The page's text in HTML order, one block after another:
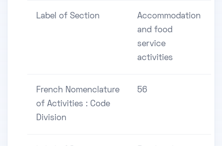
Label of Section
Accommodation
and food
service
activities
French Nomenclature
of Activities : Code
Division
56